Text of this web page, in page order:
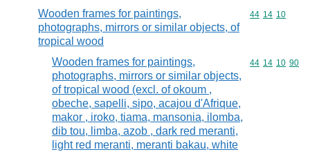
Wooden frames for paintings,
photographs, mirrors or similar objects, of
tropical wood
Commodity
44 14 10
Wooden frames for paintings,
photographs, mirrors or similar objects,
of tropical wood (excl. of okoum ,
obeche, sapelli, sipo, acajou d'Afrique,
makor , iroko, tiama, mansonia, ilomba,
dib tou, limba, azob , dark red meranti,
light red meranti, meranti bakau, white
Commodity
44 14 10 90